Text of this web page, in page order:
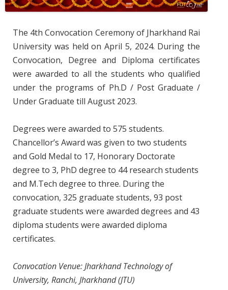
The 4th Convocation Ceremony of Jharkhand Rai
University was held on April 5, 2024. During the
Convocation, Degree and Diploma certificates
were awarded to all the students who qualified
under the programs of Ph.D / Post Graduate /
Under Graduate till August 2023.
Degrees were awarded to 575 students.
Chancellor’s Award was given to two students
and Gold Medal to 17, Honorary Doctorate
degree to 3, PhD degree to 44 research students
and M.Tech degree to three. During the
convocation, 325 graduate students, 93 post
graduate students were awarded degrees and 43
diploma students were awarded diploma
certificates.
Convocation Venue: Jharkhand Technology of
University, Ranchi, Jharkhand (JTU)